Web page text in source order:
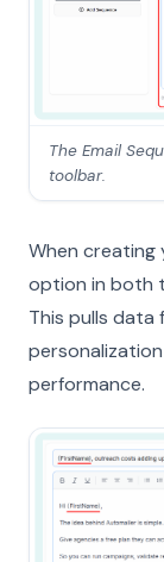
The Email
toolbar.
When creating
option in both
This pulls
performance.